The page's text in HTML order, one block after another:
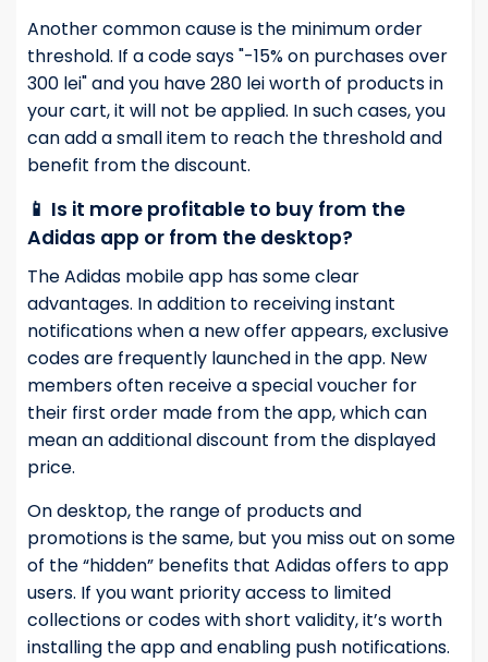
Another common cause is the minimum order
threshold. If a code says "-15% on purchases over
300 lei" and you have 280 lei worth of products in
your cart, it will not be applied. In such cases, you
can add a small item to reach the threshold and
benefit from the discount.
📱 Is it more profitable to buy from the
Adidas app or from the desktop?
The Adidas mobile app has some clear
advantages. In addition to receiving instant
notifications when a new offer appears, exclusive
codes are frequently launched in the app. New
members often receive a special voucher for
their first order made from the app, which can
mean an additional discount from the displayed
price.
On desktop, the range of products and
promotions is the same, but you miss out on some
of the “hidden” benefits that Adidas offers to app
users. If you want priority access to limited
collections or codes with short validity, it’s worth
installing the app and enabling push notifications.